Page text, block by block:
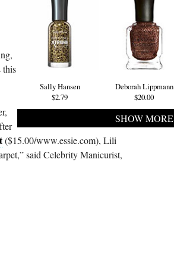
Sally Hansen
$2.79
Deborah Lippmann
$20.00
SHOW MORE
this
($15.00/www.essie.com), Lili
said Celebrity Manicurist,